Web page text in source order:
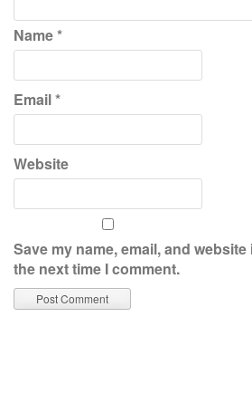
Name*
Email*
Website
Save my name, email, and
the next time I comment.